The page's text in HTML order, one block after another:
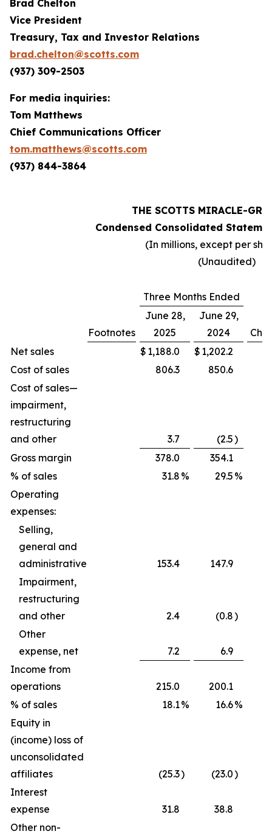
Brad Chelton
Vice President
Treasury, Tax and Investor Relations
brad.chelton@scotts.com
(937) 309-2503
For media inquiries:
Tom Matthews
Chief Communications Officer
tom.matthews@scotts.com
(937) 844-3864
THE SCOTTS MIRACLE-GRO
Condensed Consolidated
(In millions, except per
(Unaudited)
Three Months Ended
Footnotes
June 28,
2025
June 29,
2024
Net sales
$ 1,188.0 $ 1,202.2
Cost of sales
806.3
850.6
Cost of sales—
impairment,
restructuring
and other
3.7 (2.5)
Gross margin
378.0 354.1
% of sales
31.8 % 29.5 %
Operating
expenses:
Selling,
general and
administrative
153.4 147.9
Impairment,
restructuring
and other
2.4 (0.8)
Other
expense, net
7.2
6.9
Income from
operations
215.0 200.1
% of sales
18.1% 16.6%
Equity in
(income) loss of
unconsolidated
affiliates
(25.3) (23.0)
Interest
expense
31.8
38.8
Other non-